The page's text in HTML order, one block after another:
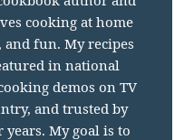
cooking at home
and fun. My recipes
in national
demos on TV
and trusted by
My goal is to